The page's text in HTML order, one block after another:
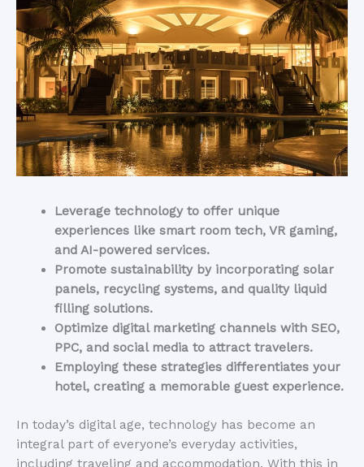
Leverage technology to offer unique
experiences like smart room tech, VR gaming,
and AI-powered services.
Promote sustainability by incorporating solar
panels, recycling systems, and quality liquid
filling solutions.
Optimize digital marketing channels with SEO,
PPC, and social media to attract travelers.
Employing these strategies differentiates your
hotel, creating a memorable guest experience.
In today’s digital age, technology has become an
integral part of everyone’s everyday activities,
including traveling and accommodation. With this in